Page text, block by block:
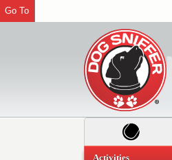
Activities
Go To